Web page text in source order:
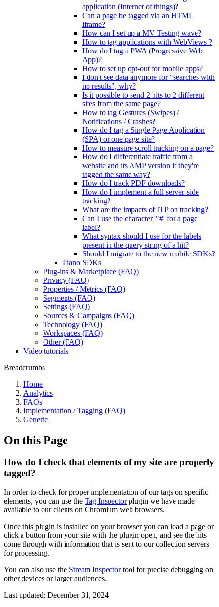
application (Internet of things)?
Can a page be tagged via an HTML
iframe?
How can I set up a MV Testing wave?
How to tag applications with WebViews ?
How do I tag a PWA (Progressive Web
App)?
How to set up opt-out for mobile apps?
I don't see data anymore for "searches with
no results", why?
Is it possible to send 2 hits to 2 different
sites from the same page?
How to tag Gestures (Swipes) /
Notifications / Crashes?
How do I tag a Single Page Application
(SPA) or one page site?
How to measure scroll tracking on a page?
How do I differentiate traffic from a
website and its AMP version if they're
tagged the same way?
How do I track PDF downloads?
How do I implement a full server-side
tracking?
What are the impacts of ITP on tracking?
Can I use the character '"#' for a page
label?
What syntax should I use for the labels
present in the query string of a hit?
Should I migrate to the new mobile SDKs?
Piano SDKs
Plug-ins & Marketplace (FAQ)
Privacy (FAQ)
Properties / Metrics (FAQ)
Segments (FAQ)
Settings (FAQ)
Sources & Campaigns (FAQ)
Technology (FAQ)
Workspaces (FAQ)
Other (FAQ)
Video tutorials
Breadcrumbs
Home
Analytics
FAQs
Implementation / Tagging (FAQ)
Generic
On this Page
How do I check that elements of my site are properly
tagged?
In order to check for proper implementation of our tags on specific
elements, you can use the Tag Inspectorplugin we have made
available to our clients on Chromium web browsers.
Once this plugin is installed on your browser you can load a page or
click a button from your site with the plugin open, and see the hits
come through with information that is sent to our collection servers
for processing.
You can also use the Stream Inspectortool for precise debugging on
other devices or larger audiences.
Last updated: December 31, 2024